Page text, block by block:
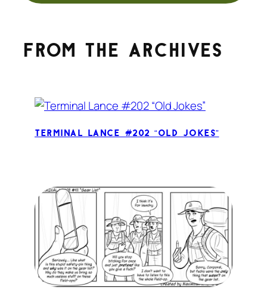
From the archives
Terminal Lance #202 “Old Jokes”